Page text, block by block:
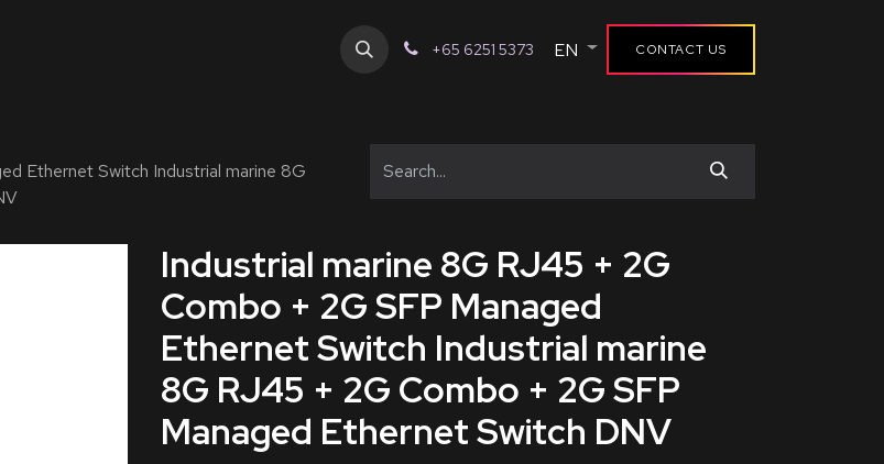
+65 6251 5373 EN CONTACT US
Ethernet Switch Industrial marine 8G
Industrial marine 8G RJ45 + 2G
Combo + 2G SFP Managed
Ethernet Switch Industrial marine
8G RJ45 + 2G Combo + 2G SFP
Managed Ethernet Switch DNV